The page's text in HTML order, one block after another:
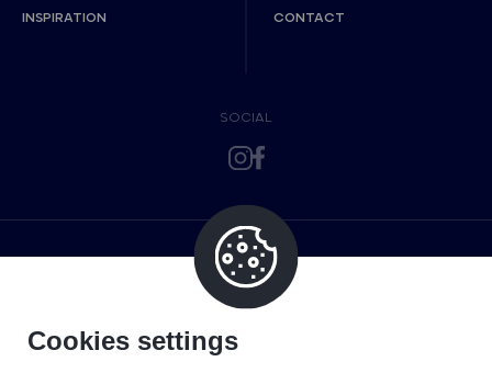
INSPIRATION CONTACT
SOCIAL
Cookies settings